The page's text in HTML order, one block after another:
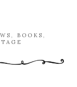
BOOKS